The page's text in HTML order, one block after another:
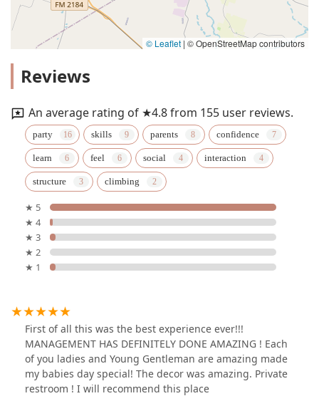
© Leaflet | © OpenStreetMap contributors
Reviews
An average rating of ★4.8 from 155 user reviews.
party skills parents confidence
learn feel social interaction
structure climbing
★ 5
★ 4
★ 3
★ 2
★ 1
First of all this was the best experience ever!!!
MANAGEMENT HAS DEFINITELY DONE AMAZING ! Each
of you ladies and Young Gentleman are amazing made
my babies day special! The decor was amazing. Private
restroom ! I will recommend this place